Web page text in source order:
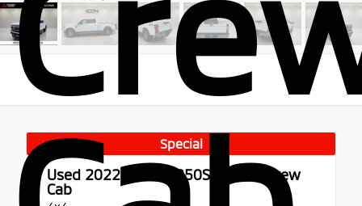
Special
Used 2022 Ford F-250SD Lariat Crew
Cab